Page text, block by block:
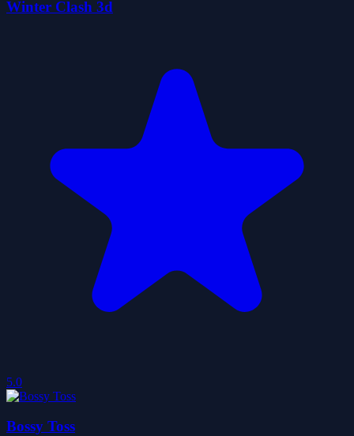
Winter Clash 3d
5.0
Bossy Toss